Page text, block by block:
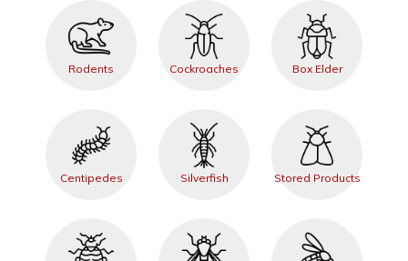
Rodents Cockroaches Box Elder
Centipedes Silverfish Stored Products